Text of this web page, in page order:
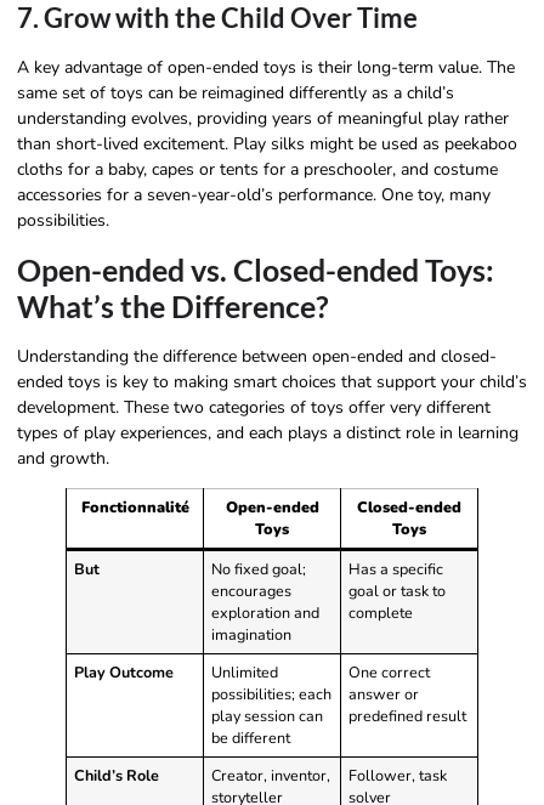
7. Grow with the Child Over Time
A key advantage of open-ended toys is their long-term value. The
same set of toys can be reimagined differently as a child’s
understanding evolves, providing years of meaningful play rather
than short-lived excitement. Play silks might be used as peekaboo
cloths for a baby, capes or tents for a preschooler, and costume
accessories for a seven-year-old’s performance. One toy, many
possibilities.
Open-ended vs. Closed-ended Toys:
What’s the Difference?
Understanding the difference between open-ended and closed-
ended toys is key to making smart choices that support your child’s
development. These two categories of toys offer very different
types of play experiences, and each plays a distinct role in learning
and growth.
Fonctionnalité
Open-ended
Toys
Closed-ended
Toys
But
No fixed goal;
encourages
exploration and
imagination
Has a specific
goal or task to
complete
Play Outcome
Unlimited
possibilities; each
play session can
be different
One correct
answer or
predefined result
Child’s Role
Creator, inventor,
storyteller
Follower, task
solver